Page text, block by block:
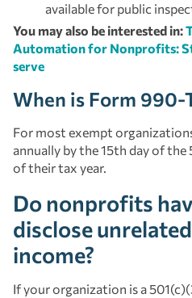
available for public
You may also be interested in:
Automation for Nonprofits:
serve
When is Form 990-
For most exempt
annually by the 15th day of
of their tax year.
Do nonprofits
disclose
income?
If your organization is a